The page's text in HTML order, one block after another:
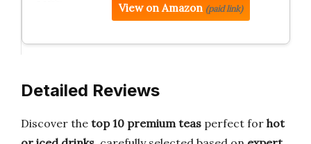
View on Amazon (paid link)
Detailed Reviews
Discover the top 10 premium teas perfect for hot